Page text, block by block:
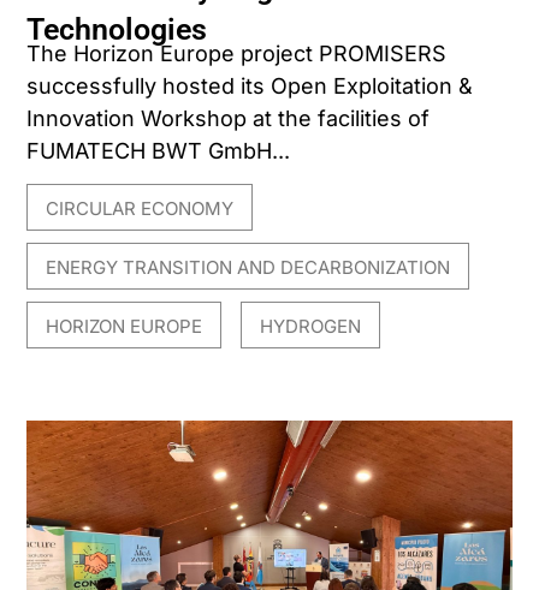
Technologies
The Horizon Europe project PROMISERS
successfully hosted its Open Exploitation &
Innovation Workshop at the facilities of
FUMATECH BWT GmbH...
CIRCULAR ECONOMY
ENERGY TRANSITION AND DECARBONIZATION
HORIZON EUROPE HYDROGEN